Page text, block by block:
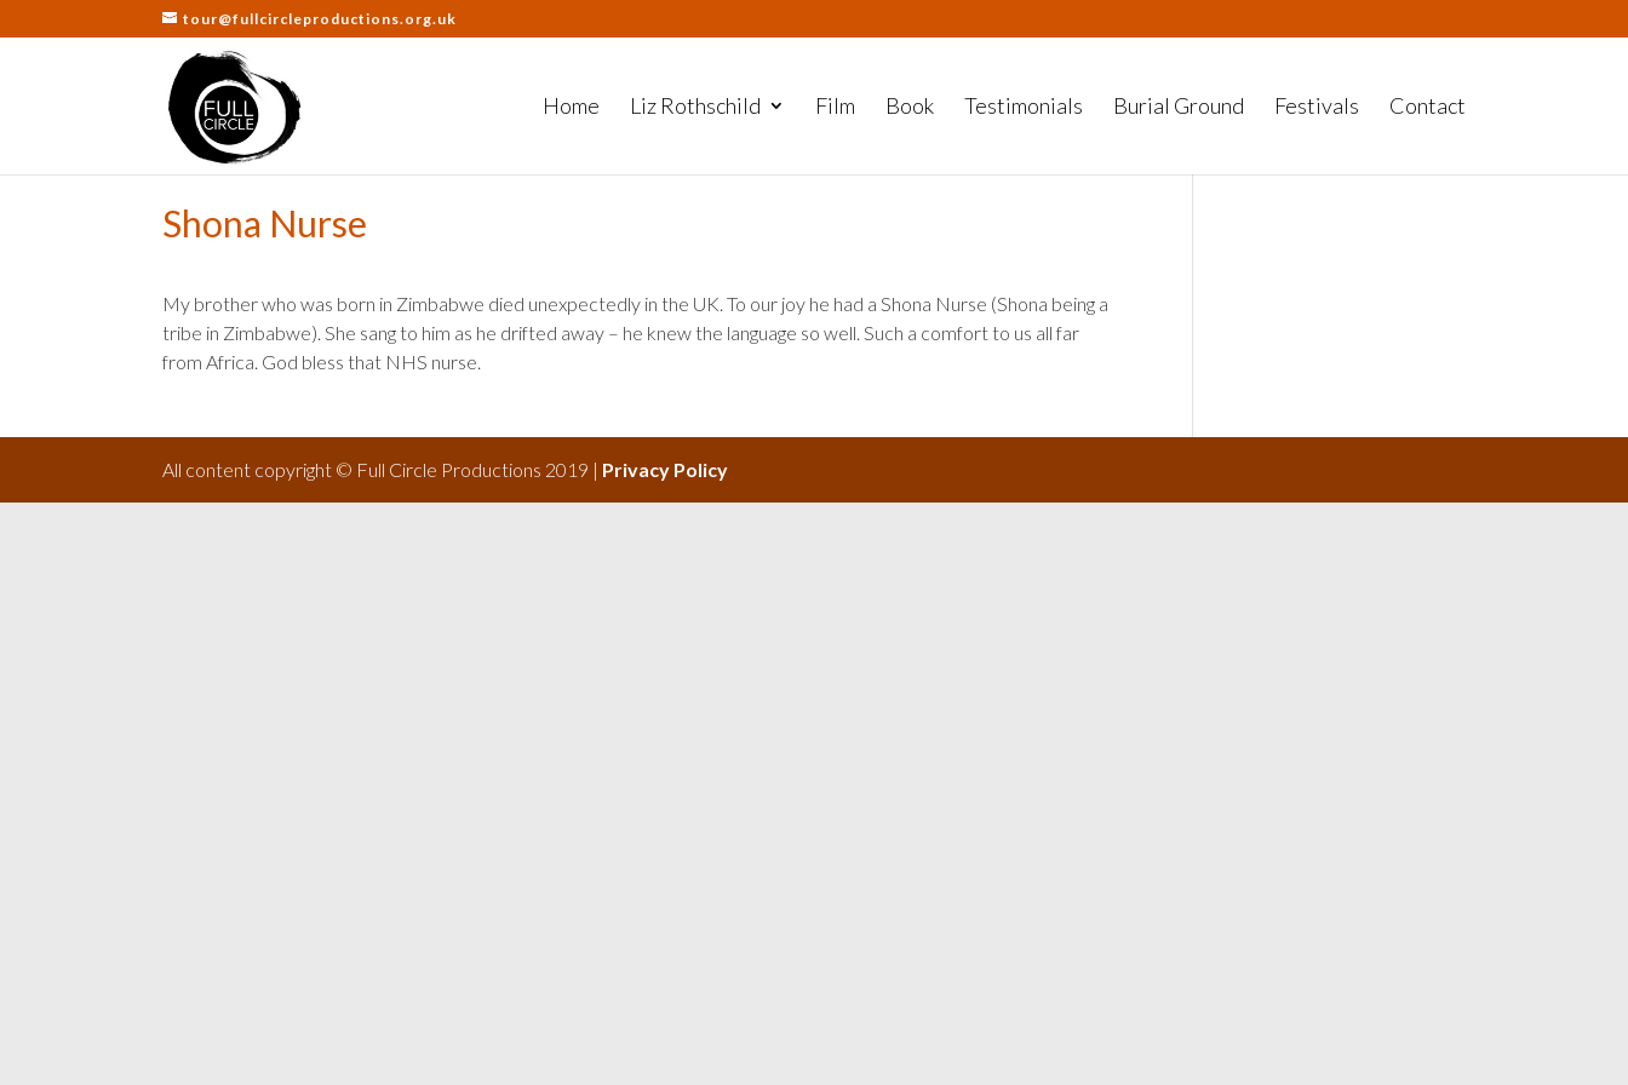
tour@fullcircleproductions.org.uk
Home Liz Rothschild Film Book Testimonials Burial Ground Festivals Contact
Shona Nurse
My brother who was born in Zimbabwe died unexpectedly in the UK. To our joy he had a Shona Nurse (Shona being a
tribe in Zimbabwe). She sang to him as he drifted away – he knew the language so well. Such a comfort to us all far
from Africa. God bless that NHS nurse.
All content copyright © Full Circle Productions 2019 | Privacy Policy